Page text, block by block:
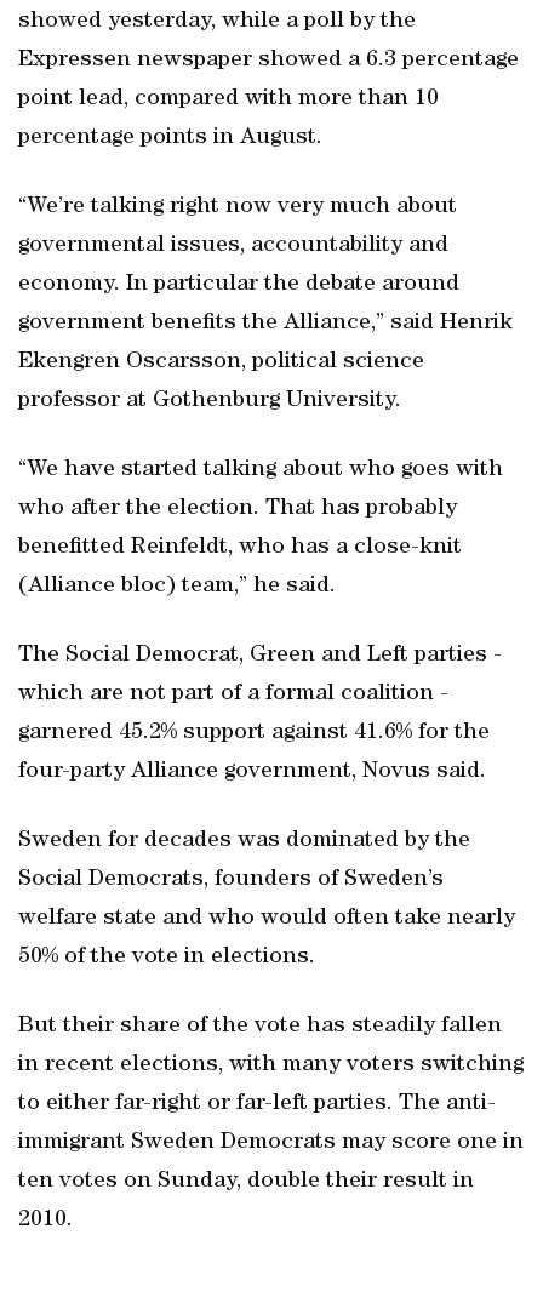
showed yesterday, while a poll by the
Expressen newspaper showed a 6.3 percentage
point lead, compared with more than 10
percentage points in August.
“We’re talking right now very much about
governmental issues, accountability and
economy. In particular the debate around
government benefits the Alliance,” said Henrik
Ekengren Oscarsson, political science
professor at Gothenburg University.
“We have started talking about who goes with
who after the election. That has probably
benefitted Reinfeldt, who has a close-knit
(Alliance bloc) team,” he said.
The Social Democrat, Green and Left parties -
which are not part of a formal coalition -
garnered 45.2% support against 41.6% for the
four-party Alliance government, Novus said.
Sweden for decades was dominated by the
Social Democrats, founders of Sweden’s
welfare state and who would often take nearly
50% of the vote in elections.
But their share of the vote has steadily fallen
in recent elections, with many voters switching
to either far-right or far-left parties. The anti-
immigrant Sweden Democrats may score one in
ten votes on Sunday, double their result in
2010.